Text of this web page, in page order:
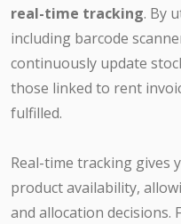
real-time tracking. By
including barcode
continuously update
those linked to rent
fulfilled.
Real-time tracking gives
product availability,
and allocation decisions.